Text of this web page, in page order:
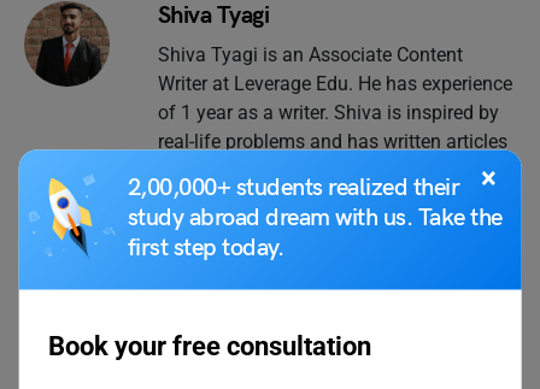
×
2,00,000+ students realized their
study abroad dream with us. Take the
first step today.
Book your free consultation
Shiva Tyagi
Shiva Tyagi is an Associate Content
Writer at Leverage Edu. He has experience
of 1 year as a writer. Shiva is inspired by
real-life problems and has written articles
on issues faced by people in life and at
work.